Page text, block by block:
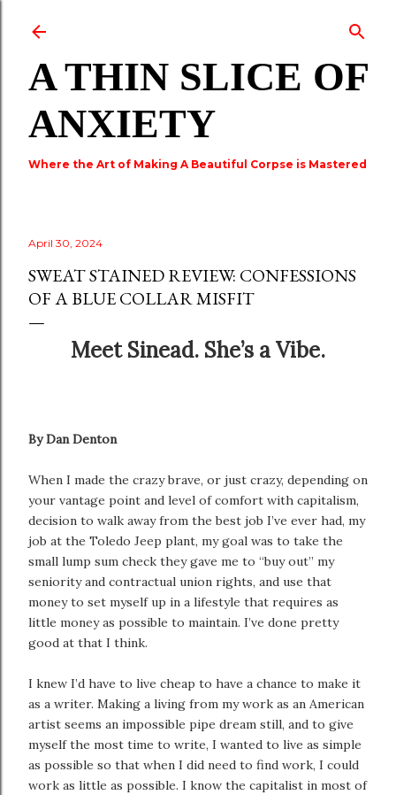
A THIN SLICE OF
ANXIETY
Where the Art of Making A Beautiful Corpse is Mastered
April 30, 2024
SWEAT STAINED REVIEW: CONFESSIONS
OF A BLUE COLLAR MISFIT
Meet Sinead. She’s a Vibe.
By Dan Denton
When I made the crazy brave, or just crazy, depending on
your vantage point and level of comfort with capitalism,
decision to walk away from the best job I’ve ever had, my
job at the Toledo Jeep plant, my goal was to take the
small lump sum check they gave me to “buy out” my
seniority and contractual union rights, and use that
money to set myself up in a lifestyle that requires as
little money as possible to maintain. I’ve done pretty
good at that I think.
I knew I’d have to live cheap to have a chance to make it
as a writer. Making a living from my work as an American
artist seems an impossible pipe dream still, and to give
myself the most time to write, I wanted to live as simple
as possible so that when I did need to find work, I could
work as little as possible. I know the capitalist in most of